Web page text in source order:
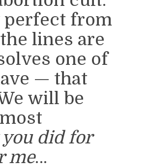
perfect from
lines are
one of
— that
will be
you did for
me…